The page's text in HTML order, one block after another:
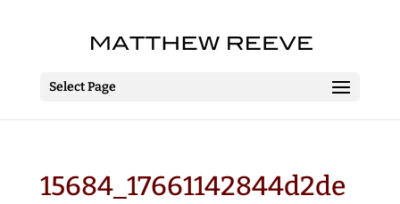
Select Page
15684_17661142844d2de